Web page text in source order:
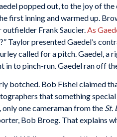
popped out, to the joy of
first inning and warmed up.
Frank Saucier. As
Taylor presented Gaedel’s
called for a pitch. Gaedel, a
in to pinch-run. Gaedel ran off
botched. Bob Fishel claimed
that something
one cameraman from the St.
Bob Broeg. That explains